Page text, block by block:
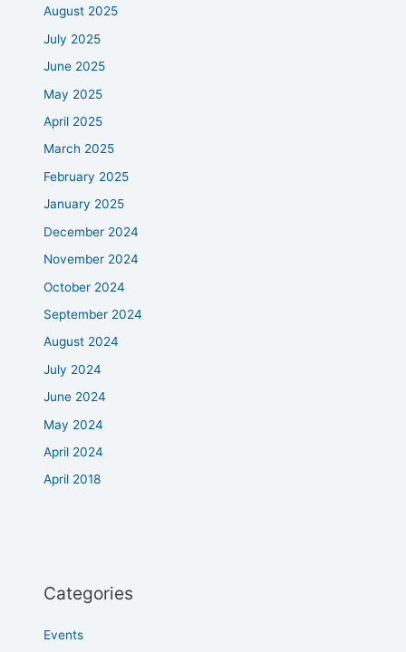
August 2025
July 2025
June 2025
May 2025
April 2025
March 2025
February 2025
January 2025
December 2024
November 2024
October 2024
September 2024
August 2024
July 2024
June 2024
May 2024
April 2024
April 2018
Categories
Events